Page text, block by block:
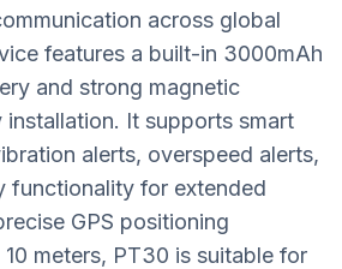
across global
features a built-in 3000mAh
and strong magnetic
installation. It supports smart
alerts, overspeed alerts,
functionality for extended
GPS positioning
meters, PT30 is suitable for